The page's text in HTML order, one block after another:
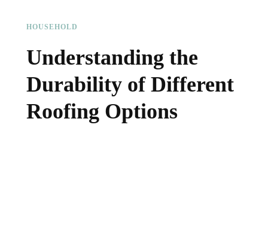
HOUSEHOLD
Understanding the
Durability of Different
Roofing Options